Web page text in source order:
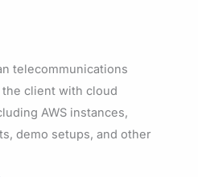
telecommunications
the client with cloud
AWS instances,
demo setups, and other